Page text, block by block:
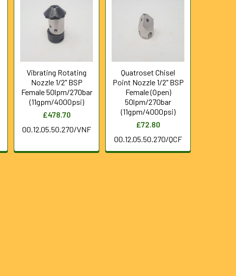
Vibrating Rotating
Nozzle 1/2" BSP
Female 50lpm/270bar
(11gpm/4000psi)
£478.70
00.12.05.50.270/VNF
Quatroset Chisel
Point Nozzle 1/2" BSP
Female (Open)
50lpm/270bar
(11gpm/4000psi)
£72.80
00.12.05.50.270/QCF